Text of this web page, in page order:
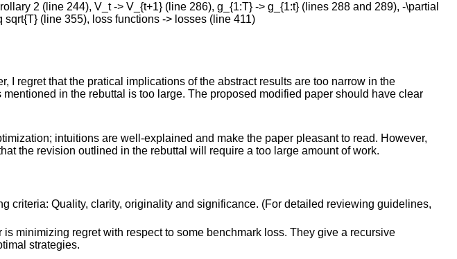
2 (line 244), V_t -> V_{t+1} (line 286), g_{1:T} -> g_{1:t} (lines 288 and 289), -\partial
(line 355), loss functions -> losses (line 411)
I regret that the pratical implications of the abstract results are too narrow in the
in the rebuttal is too large. The proposed modified paper should have clear
intuitions are well-explained and make the paper pleasant to read. However,
the revision outlined in the rebuttal will require a too large amount of work.
criteria: Quality, clarity, originality and significance. (For detailed reviewing guidelines,
minimizing regret with respect to some benchmark loss. They give a recursive
strategies.